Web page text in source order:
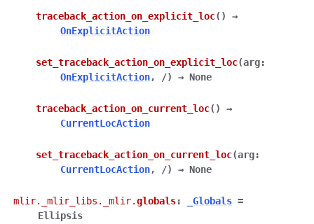
traceback_action_on_explicit_loc( )
→
OnExplicitAction
set_traceback_action_on_explicit_loc(arg:
OnExplicitAction, /) → None
traceback_action_on_current_loc( )
→
CurrentLocAction
set_traceback_action_on_current_loc(arg:
CurrentLocAction, /) → None
mlir._mlir_libs._mlir.globals: _Globals =
Ellipsis